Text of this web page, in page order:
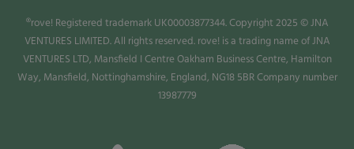
®rove! Registered trademark UK00003877344. Copyright 2025 © JNA
VENTURES LIMITED. All rights reserved. rove! is a trading name of JNA
VENTURES LTD, Mansfield I Centre Oakham Business Centre, Hamilton
Way, Mansfield, Nottinghamshire, England, NG18 5BR Company number
13987779